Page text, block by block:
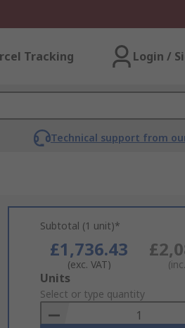
Tracking Login /
Technical support from
Subtotal (1 unit)*
£1,736.43
(exc. VAT)
Add
to
Basket
Units
Select or type quantity